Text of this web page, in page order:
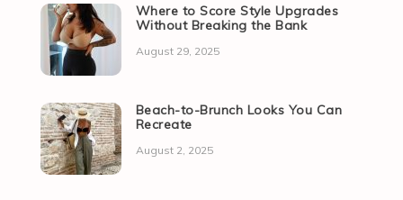
Where to Score Style Upgrades
Without Breaking the Bank
August 29, 2025
Beach-to-Brunch Looks You Can
Recreate
August 2, 2025